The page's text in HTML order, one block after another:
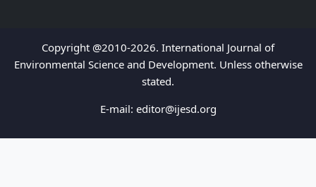
Copyright @2010-2026. International Journal of
Environmental Science and Development. Unless otherwise
stated.
E-mail: editor@ijesd.org